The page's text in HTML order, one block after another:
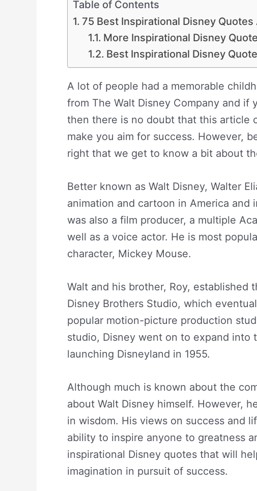
Table of Contents
75 Best Inspirational Disney
More Inspirational Disney
Best Inspirational Disney
A lot of people had a memorable
from The Walt Disney Company and
then there is no doubt that this article
make you aim for success. However,
right that we get to know a bit about
Better known as Walt Disney, Walter
animation and cartoon in America and
was also a film producer, a multiple
well as a voice actor. He is most
character, Mickey Mouse.
Walt and his brother, Roy, established
Disney Brothers Studio, which
popular motion-picture production
studio, Disney went on to expand into
launching Disneyland in 1955.
Although much is known about the
about Walt Disney himself. However,
in wisdom. His views on success and
ability to inspire anyone to greatness
inspirational Disney quotes that will
imagination in pursuit of success.